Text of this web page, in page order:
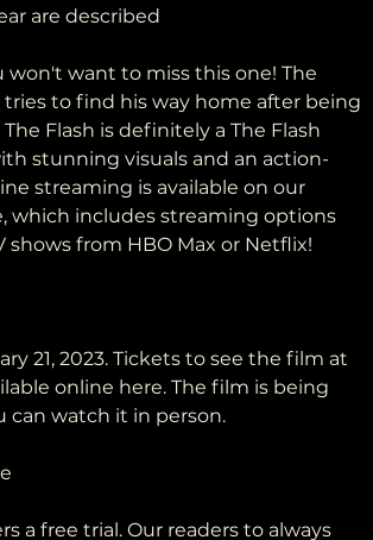
are described
tries to find his way home after being
Flash is definitely a The Flash
stunning visuals and an action-
streaming is available on our
which includes streaming options
shows from HBO Max or Netflix!
online here. The film is being
can watch it in person.